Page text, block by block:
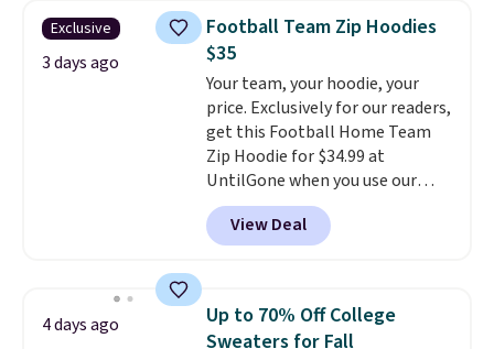
free Macy's Rewards account for
free shipping. Otherwise, it adds
$10.95 on orders under $49.
Exclusive
3 days ago
Football Team Zip Hoodies
$35
Your team, your hoodie, your
price. Exclusively for our readers,
get this Football Home Team
Zip Hoodie for $34.99 at
UntilGone when you use our
code BD842LY during checkout.
Not only is it the best price we
found, but it also ships free.
choose from a variety of
teams and have yours ready
View Deal
4 days ago
Up to 70% Off College
Sweaters for Fall